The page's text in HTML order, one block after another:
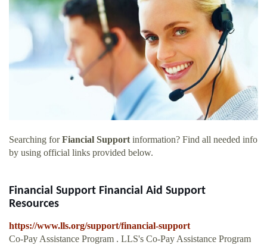
Searching forFiancial Supportinformation? Find all needed info
by using official links provided below.
Financial Support Financial Aid Support
Resources
https://www.lls.org/support/financial-support
Co-Pay Assistance Program . LLS's Co-Pay Assistance Program